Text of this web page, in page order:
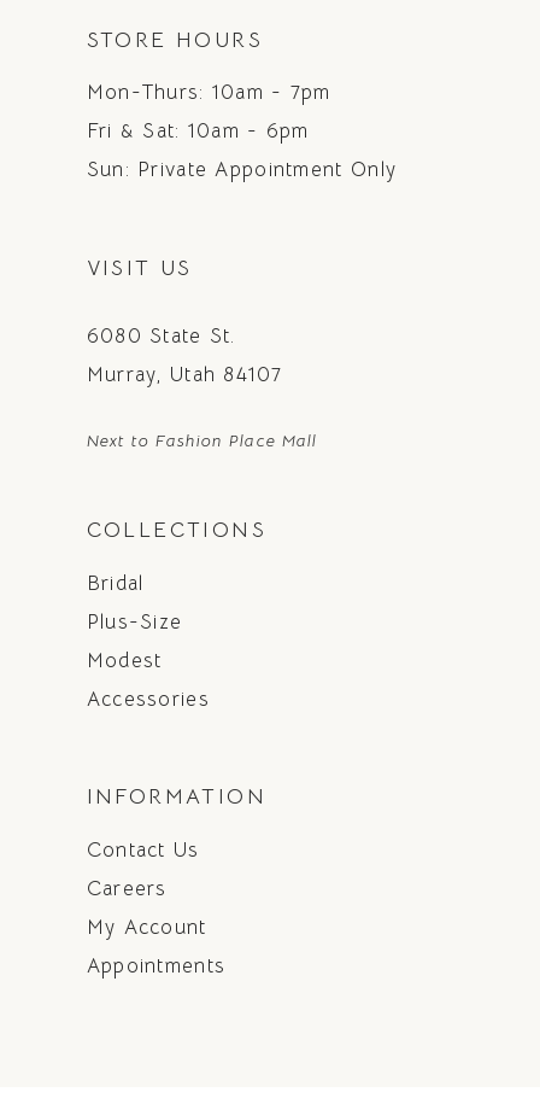
STORE HOURS
Mon-Thurs: 10am - 7pm
Fri & Sat: 10am - 6pm
Sun: Private Appointment Only
VISIT US
6080 State St.
Murray, Utah 84107
Next to Fashion Place Mall
COLLECTIONS
Bridal
Plus-Size
Modest
Accessories
INFORMATION
Contact Us
Careers
My Account
Appointments